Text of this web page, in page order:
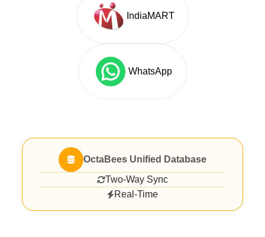
IndiaMART
WhatsApp
OctaBees Unified Database
Two-Way Sync
Real-Time